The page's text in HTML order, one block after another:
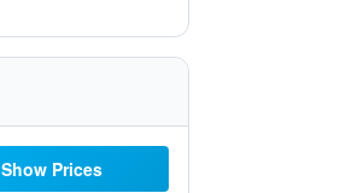
Show Prices